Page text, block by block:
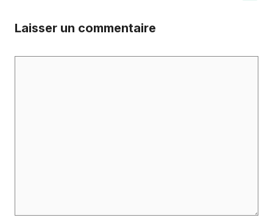
Laisser un commentaire